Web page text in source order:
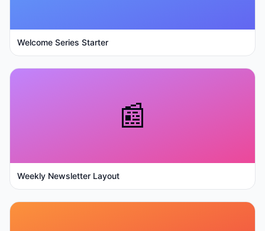
Welcome Series Starter
📰
Weekly Newsletter Layout